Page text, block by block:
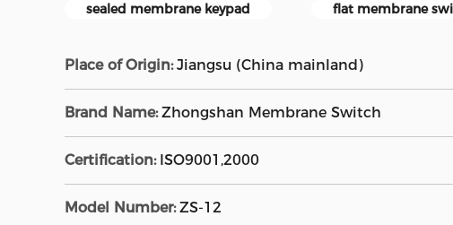
sealed membrane keypad flat membrane
Place of Origin: Jiangsu (China mainland)
Brand Name: Zhongshan Membrane Switch
Certification: ISO9001,2000
Model Number: ZS-12